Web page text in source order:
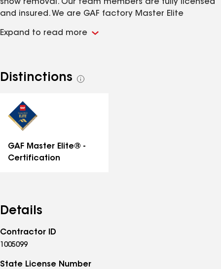
snow removal. Our team members are fully licensed
and insured. We are GAF factory Master Elite
Expand to read more
Distinctions
See
GAF Master Elite® -
Certification
Details
Contractor ID
1005099
State License Number